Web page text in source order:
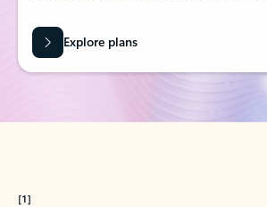
Explore plans
[1]